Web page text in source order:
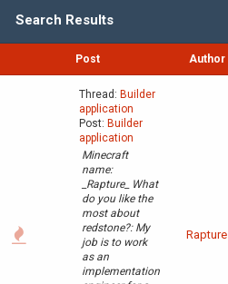
Search Results
Post Author
Thread: Builder
application
Post: Builder
application
Minecraft
name:
_Rapture_ What
do you like the
most about
redstone?: My
job is to work
as an
implementation
Rapture